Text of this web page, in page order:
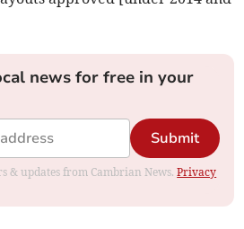
news for free in your
Submit
& updates from Cambrian News.Privacy